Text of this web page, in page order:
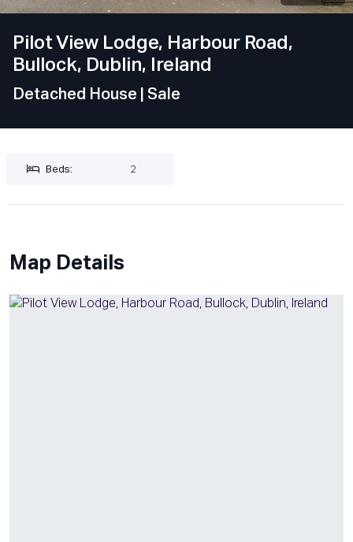
Pilot View Lodge, Harbour Road,
Bullock, Dublin, Ireland
Detached House | Sale
Beds: 2
Map Details